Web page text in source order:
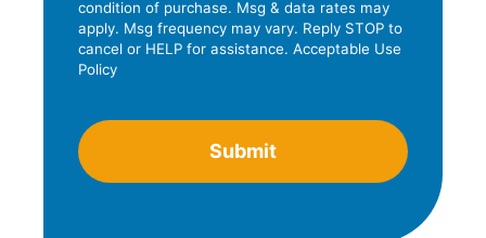
s
s
n
e
2
condition of purchase. Msg & data rates may
apply. Msg frequency may vary. Reply STOP to
cancel or HELP for assistance. Acceptable Use
Policy